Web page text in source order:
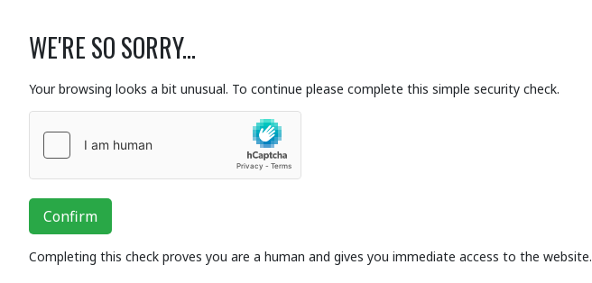
WE'RE SO SORRY...
Your browsing looks a bit unusual. To continue please complete this simple security check.
Confirm
Completing this check proves you are a human and gives you immediate access to the website.